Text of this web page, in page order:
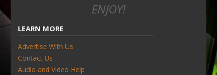
ENJOY!
LEARN MORE
Advertise With Us
Contact Us
Audio and Video Help